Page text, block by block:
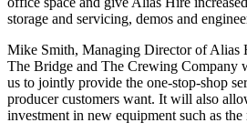
storage and servicing, demos and
Mike Smith, Managing Director of Alias
The Bridge and The Crewing Company
us to jointly provide the one-stop-shop
producer customers want. It will also
investment in new equipment such as